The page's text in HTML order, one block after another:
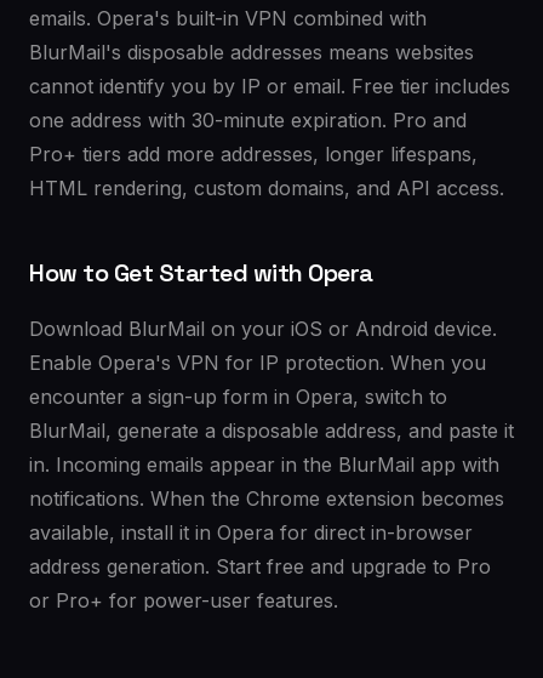
emails. Opera's built-in VPN combined with
BlurMail's disposable addresses means websites
cannot identify you by IP or email. Free tier includes
one address with 30-minute expiration. Pro and
Pro+ tiers add more addresses, longer lifespans,
HTML rendering, custom domains, and API access.
How to Get Started with Opera
Download BlurMail on your iOS or Android device.
Enable Opera's VPN for IP protection. When you
encounter a sign-up form in Opera, switch to
BlurMail, generate a disposable address, and paste it
in. Incoming emails appear in the BlurMail app with
notifications. When the Chrome extension becomes
available, install it in Opera for direct in-browser
address generation. Start free and upgrade to Pro
or Pro+ for power-user features.